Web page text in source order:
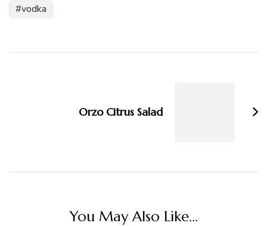
vodka
Orzo Citrus Salad
You May Also Like...